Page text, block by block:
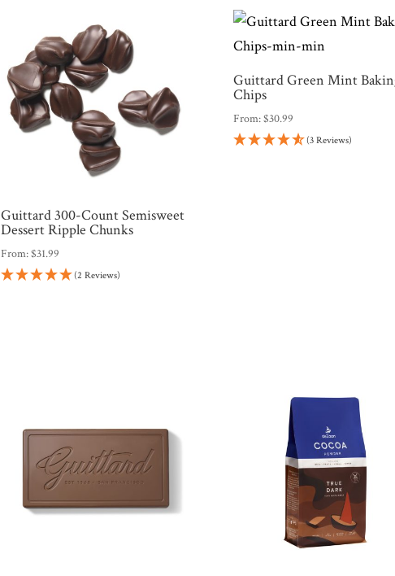
Guittard 300-Count Semisweet
Dessert Ripple Chunks
From:$31.99
(2 Reviews)
Guittard Green Mint
Chips
From:$30.99
(3 Reviews)